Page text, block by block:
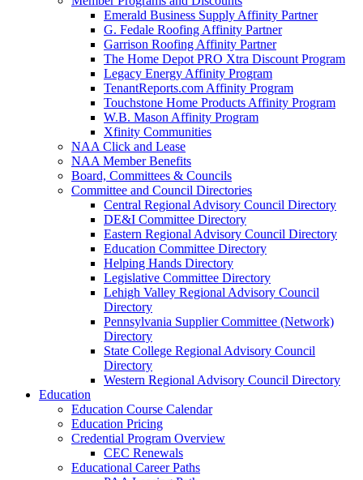
Emerald Business Supply Affinity Partner
G. Fedale Roofing Affinity Partner
Garrison Roofing Affinity Partner
The Home Depot PRO Xtra Discount Program
Legacy Energy Affinity Program
TenantReports.com Affinity Program
Touchstone Home Products Affinity Program
W.B. Mason Affinity Program
Xfinity Communities
NAA Click and Lease
NAA Member Benefits
Board, Committees & Councils
Committee and Council Directories
Central Regional Advisory Council Directory
DE&I Committee Directory
Eastern Regional Advisory Council Directory
Education Committee Directory
Helping Hands Directory
Legislative Committee Directory
Lehigh Valley Regional Advisory Council
Directory
Pennsylvania Supplier Committee (Network)
Directory
State College Regional Advisory Council
Directory
Western Regional Advisory Council Directory
Education
Education Course Calendar
Education Pricing
Credential Program Overview
CEC Renewals
Educational Career Paths